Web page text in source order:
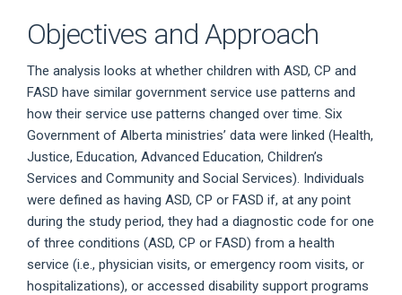
Objectives and Approach
The analysis looks at whether children with ASD, CP and
FASD have similar government service use patterns and
how their service use patterns changed over time. Six
Government of Alberta ministries’ data were linked (Health,
Justice, Education, Advanced Education, Children’s
Services and Community and Social Services). Individuals
were defined as having ASD, CP or FASD if, at any point
during the study period, they had a diagnostic code for one
of three conditions (ASD, CP or FASD) from a health
service (i.e., physician visits, or emergency room visits, or
hospitalizations), or accessed disability support programs